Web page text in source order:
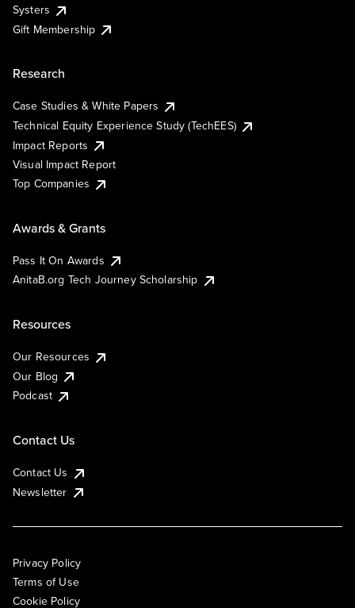
Systers
Gift Membership
Research
Case Studies & White Papers
Technical Equity Experience Study (TechEES)
Impact Reports
Visual Impact Report
Top Companies
Awards & Grants
Pass It On Awards
AnitaB.org Tech Journey Scholarship
Resources
Our Resources
Our Blog
Podcast
Contact Us
Contact Us
Newsletter
Privacy Policy
Terms of Use
Cookie Policy